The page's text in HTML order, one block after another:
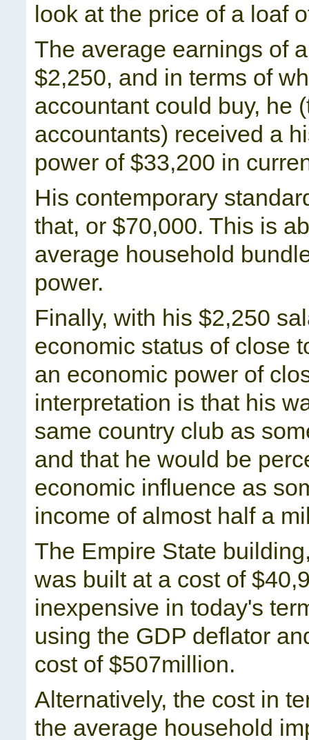
look at the price of a loaf
The average earnings of
$2,250, and in terms of
accountant could buy, he
accountants) received a
power of $33,200 in
His contemporary
that, or $70,000. This is
average household
power.
Finally, with his $2,250
economic status of close
an economic power of
interpretation is that his
same country club as
and that he would be
economic influence as
income of almost half a
The Empire State
was built at a cost of
inexpensive in today's
using the GDP deflator
cost of $507million.
Alternatively, the cost in
the average household